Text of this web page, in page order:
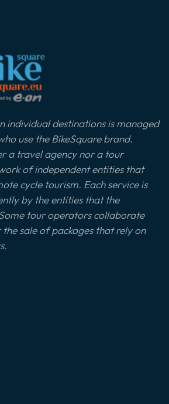
individual destinations is managed
use the BikeSquare brand.
a travel agency nor a tour
of independent entities that
cycle tourism. Each service is
by the entities that the
tour operators collaborate
sale of packages that rely on